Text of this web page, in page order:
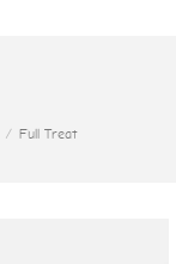
Full Treat